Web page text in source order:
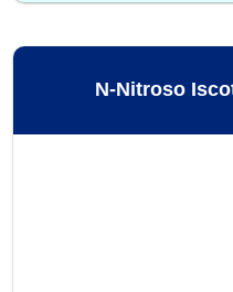
N-Nitroso